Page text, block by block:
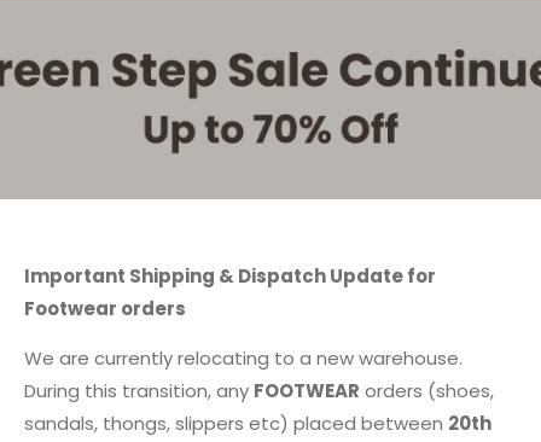
Important Shipping & Dispatch Update for
Footwear orders
We are currently relocating to a new warehouse.
During this transition, any FOOTWEAR orders (shoes,
sandals, thongs, slippers etc) placed between 20th